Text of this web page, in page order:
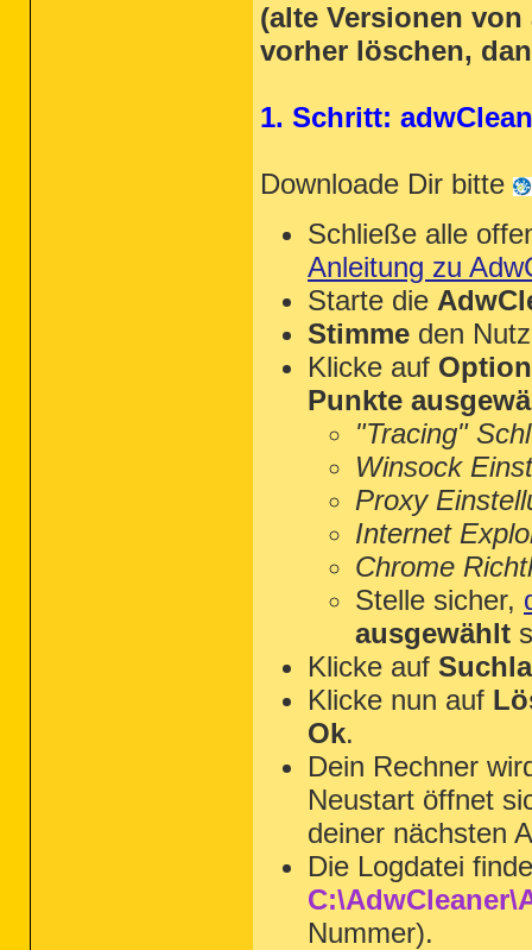
(alte Versionen
vorher löschen,
1. Schritt:
Downloade Dir bitte
Schließe alle
Anleitung zu
Starte die
Stimme den
Klicke auf
Punkte
"Tracing"
Winsock
Proxy
Internet
Chrome
Stelle sicher,
ausgewählt
Klicke auf
Klicke nun auf
Ok.
Dein Rechner
Neustart öffnet
deiner nächsten
Die Logdatei
Nummer).